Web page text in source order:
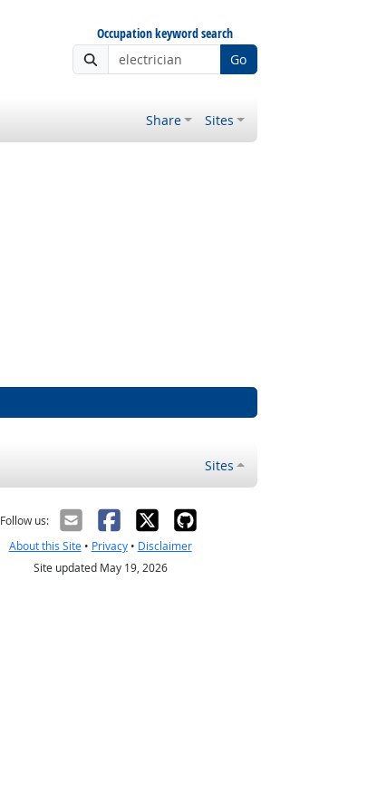
Occupation keyword search
Go
Share Sites
Sites
Follow us:
About this Site• Privacy• Disclaimer
Site updated May 19, 2026